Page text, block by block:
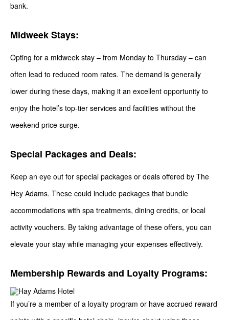
bank.
Midweek Stays:
Opting for a midweek stay – from Monday to Thursday – can
often lead to reduced room rates. The demand is generally
lower during these days, making it an excellent opportunity to
enjoy the hotel’s top-tier services and facilities without the
weekend price surge.
Special Packages and Deals:
Keep an eye out for special packages or deals offered by The
Hey Adams. These could include packages that bundle
accommodations with spa treatments, dining credits, or local
activity vouchers. By taking advantage of these offers, you can
elevate your stay while managing your expenses effectively.
Membership Rewards and Loyalty Programs:
If you’re a member of a loyalty program or have accrued reward